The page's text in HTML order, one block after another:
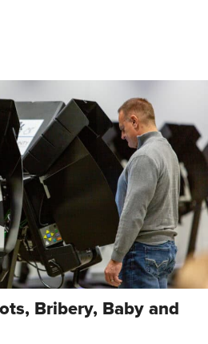
Bribery, Baby and